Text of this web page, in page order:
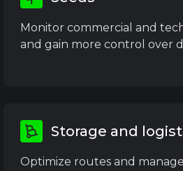
Monitor commercial and
and gain more control over
Storage and
Optimize routes and